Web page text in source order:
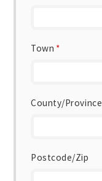
Town *
County/Province
Postcode/Zip